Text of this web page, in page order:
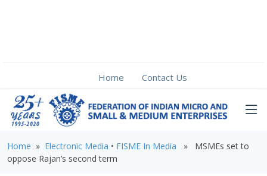
Home Contact Us
Home » Electronic Media • FISME In Media » MSMEs set to
oppose Rajan’s second term